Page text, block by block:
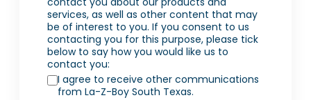
services, as well as other content that may
be of interest to you. If you consent to us
contacting you for this purpose, please tick
below to say how you would like us to
contact you:
I agree to receive other communications
from La-Z-Boy South Texas.